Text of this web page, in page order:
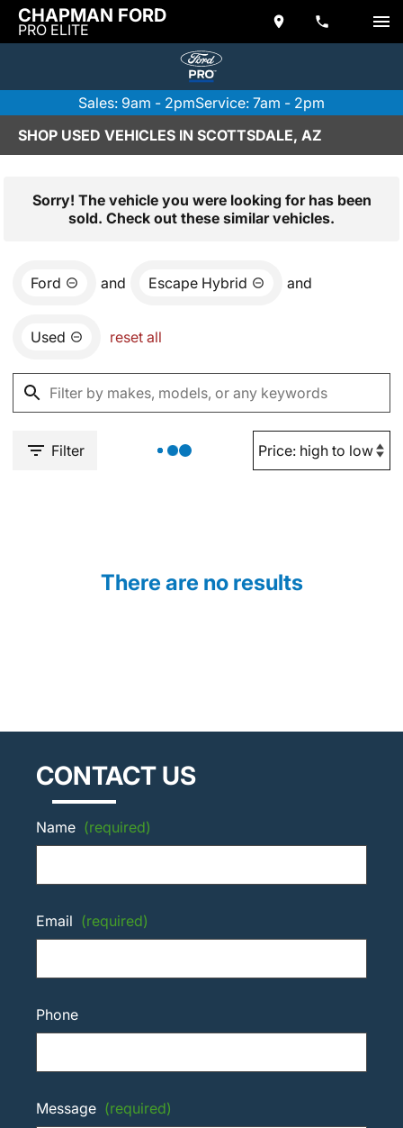
CHAPMAN FORD
PRO ELITE
Sales: 9am - 2pmService: 7am - 2pm
SHOP USED VEHICLES IN SCOTTSDALE, AZ
Sorry! The vehicle you were looking for has been
sold. Check out these similar vehicles.
Ford and Escape Hybrid and
Used reset all
Filter
There are no results
CONTACT US
Name (required)
Email (required)
Phone
Message (required)